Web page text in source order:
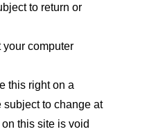
to return or
your computer
this right on a
subject to change at
this site is void